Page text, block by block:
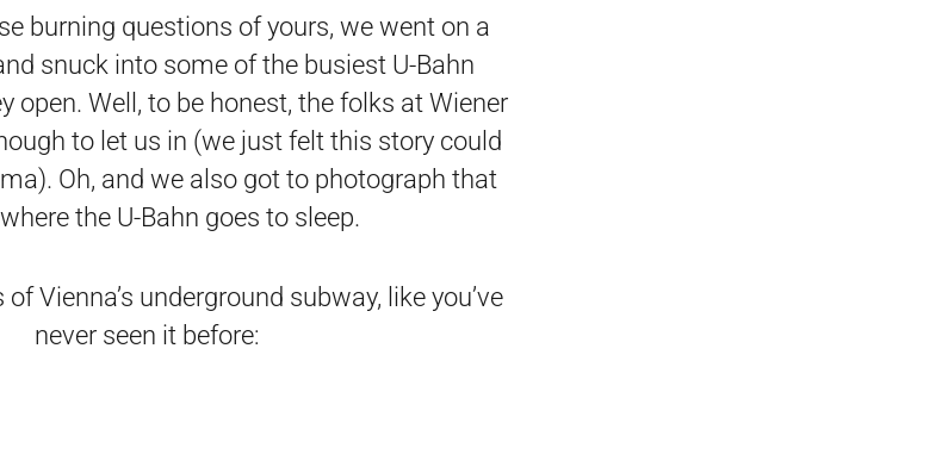
burning questions of yours, we went on a
snuck into some of the busiest U-Bahn
open. Well, to be honest, the folks at Wiener
to let us in (we just felt this story could
Oh, and we also got to photograph that
the U-Bahn goes to sleep.
Vienna’s underground subway, like you’ve
never seen it before: